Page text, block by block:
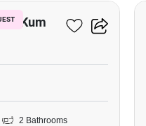
Kum
2 Bathrooms